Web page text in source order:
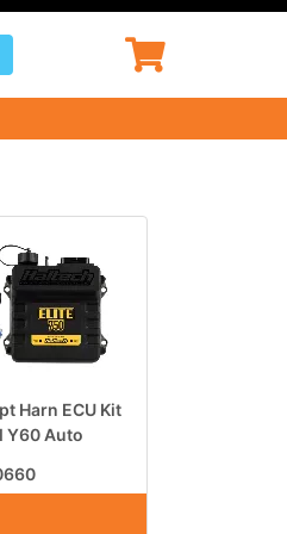
Harn ECU Kit
Y60 Auto